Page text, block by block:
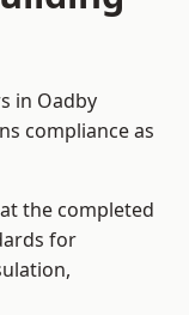
in Oadby
compliance as
the completed
for